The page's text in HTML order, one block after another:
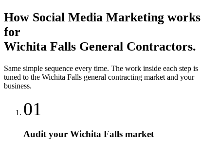
How Social Media Marketing works
for
Wichita Falls General Contractors.
Same simple sequence every time. The work inside each step is
tuned to the Wichita Falls general contracting market and your
business.
01
Audit your Wichita Falls market